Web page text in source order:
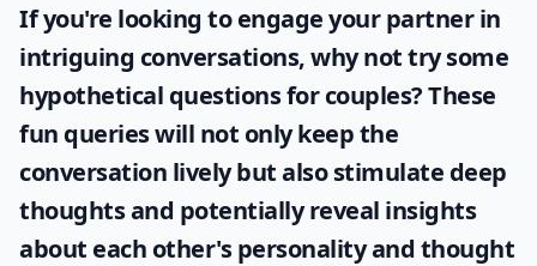
If you're looking to engage your partner in
intriguing conversations, why not try some
hypothetical questions for couples? These
fun queries will not only keep the
conversation lively but also stimulate deep
thoughts and potentially reveal insights
about each other's personality and thought